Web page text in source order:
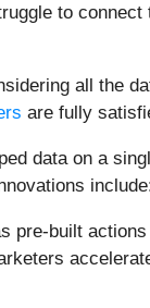
to
all the
are fully
data on a
pre-built